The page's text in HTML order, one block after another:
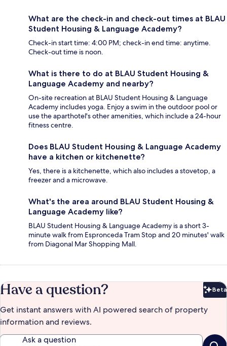
What are the check-in and check-out times at BLAU
Student Housing & Language Academy?
Check-in start time: 4:00 PM; check-in end time: anytime.
Check-out time is noon.
What is there to do at BLAU Student Housing &
Language Academy and nearby?
On-site recreation at BLAU Student Housing & Language
Academy includes yoga. Enjoy a swim in the outdoor pool or
use the aparthotel's other amenities, which include a 24-hour
fitness centre.
Does BLAU Student Housing & Language Academy
have a kitchen or kitchenette?
Yes, there is a kitchenette, which also includes a stovetop, a
freezer and a microwave.
What's the area around BLAU Student Housing &
Language Academy like?
BLAU Student Housing & Language Academy is a short 3-
minute walk from Espronceda Tram Stop and 20 minutes' walk
from Diagonal Mar Shopping Mall.
Have a question? Beta
Get instant answers with AI powered search of property
information and reviews.
Ask a question